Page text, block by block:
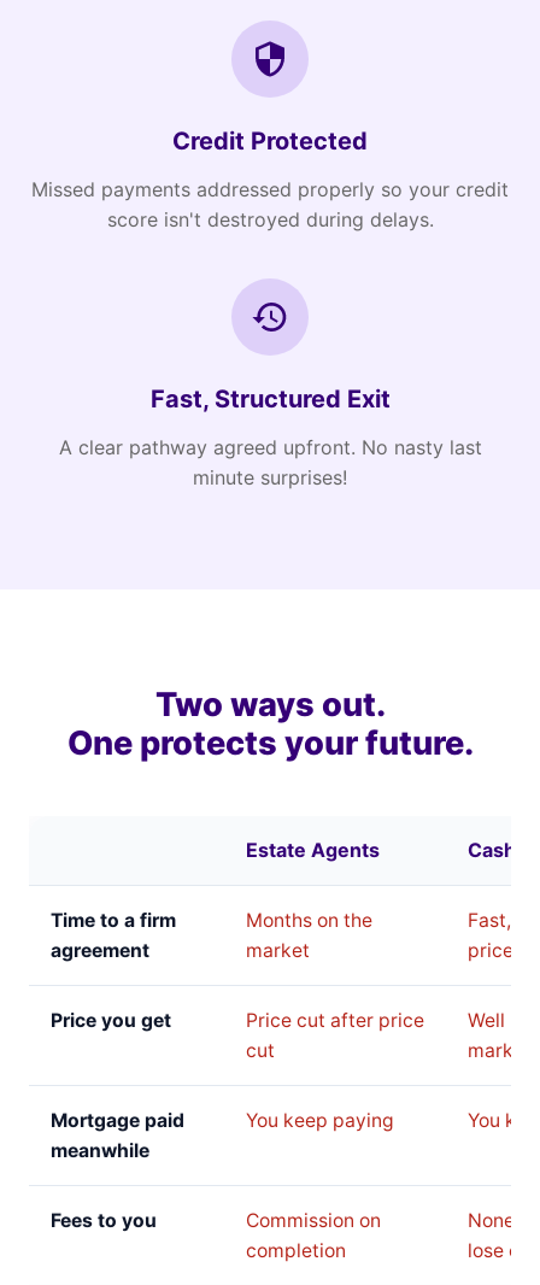
Credit Protected
Missed payments addressed properly so your credit
score isn't destroyed during delays.
Fast, Structured Exit
A clear pathway agreed upfront. No nasty last
minute surprises!
Two ways out.
One protects your future.
Estate Agents Cash
Time to a firm
agreement
Months on the
market
Fast,
price
Price you get
Price cut after price
cut
Well
market
Mortgage paid
meanwhile
You keep paying You
Fees to you
Commission on
completion
None,
lose on